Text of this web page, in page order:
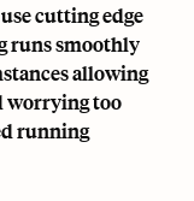
cutting edge
runs smoothly
allowing
worrying too
running